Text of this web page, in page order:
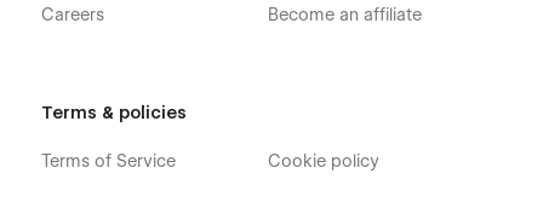
Careers Become an affiliate
Terms & policies
Terms of Service Cookie policy